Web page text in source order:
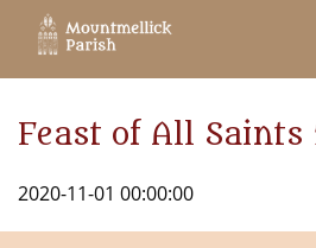
Feast of All Saints
2020-11-01 00:00:00